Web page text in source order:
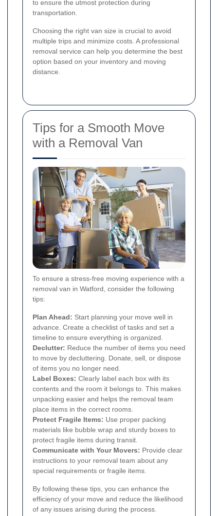
to ensure the utmost protection during
transportation.
Choosing the right van size is crucial to avoid
multiple trips and minimize costs. A professional
removal service can help you determine the best
option based on your inventory and moving
distance.
Tips for a Smooth Move
with a Removal Van
To ensure a stress-free moving experience with a
removal van in Watford, consider the following
tips:
Plan Ahead: Start planning your move well in
advance. Create a checklist of tasks and set a
timeline to ensure everything is organized.
Declutter: Reduce the number of items you need
to move by decluttering. Donate, sell, or dispose
of items you no longer need.
Label Boxes: Clearly label each box with its
contents and the room it belongs to. This makes
unpacking easier and helps the removal team
place items in the correct rooms.
Protect Fragile Items: Use proper packing
materials like bubble wrap and sturdy boxes to
protect fragile items during transit.
Communicate with Your Movers: Provide clear
instructions to your removal team about any
special requirements or fragile items.
By following these tips, you can enhance the
efficiency of your move and reduce the likelihood
of any issues arising during the process.